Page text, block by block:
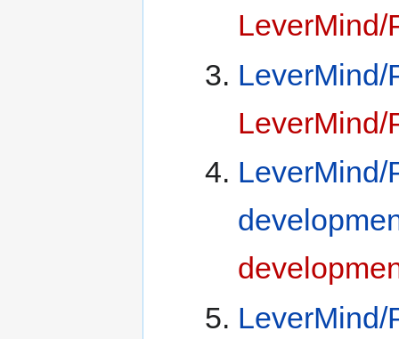
LeverMind/
LeverMind/
LeverMind/
LeverMind/
LeverMind/